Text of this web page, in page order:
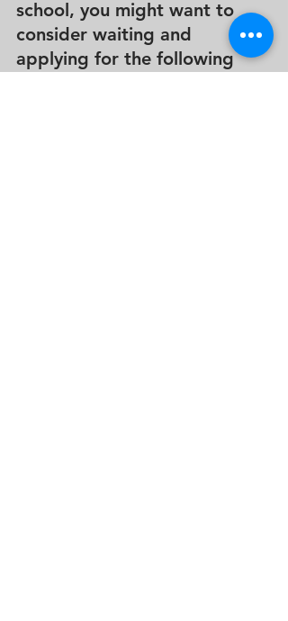
school, you might want to
consider waiting and
applying for the following